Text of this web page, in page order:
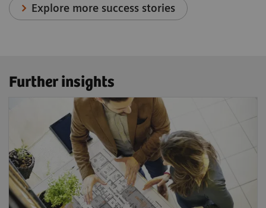
Explore more success stories
Further insights